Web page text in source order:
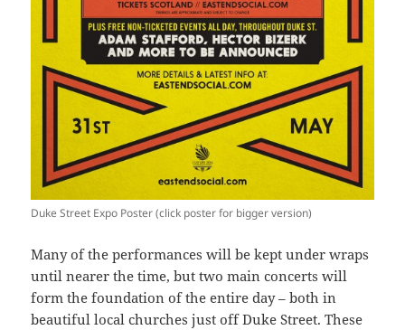
Duke Street Expo Poster (click poster for bigger version)
Many of the performances will be kept under wraps
until nearer the time, but two main concerts will
form the foundation of the entire day – both in
beautiful local churches just off Duke Street. These